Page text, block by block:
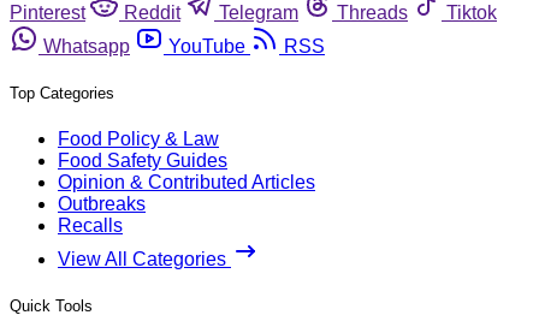
Pinterest
Reddit Telegram Threads
Tiktok
Whatsapp
YouTube RSS
Top Categories
Food Policy & Law
Food Safety Guides
Opinion & Contributed Articles
Outbreaks
Recalls
View All Categories
Quick Tools